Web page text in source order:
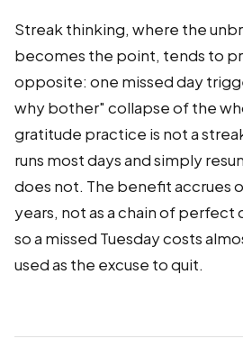
Streak thinking, where the
becomes the point, tends to
opposite: one missed day
why bother" collapse of the
gratitude practice is not a
runs most days and simply
does not. The benefit accrues
years, not as a chain of
so a missed Tuesday costs
used as the excuse to quit.